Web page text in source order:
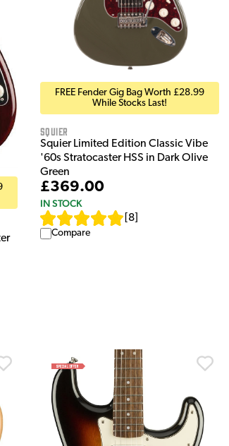
FREE Fender Gig Bag Worth £28.99
While Stocks Last!
Squier
Squier Limited Edition Classic Vibe
'60s Stratocaster HSS in Dark Olive
Green
£369.00
IN STOCK
8]
Compare